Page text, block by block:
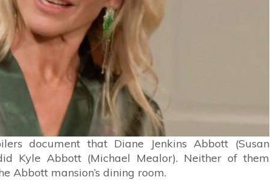
document that Diane Jenkins Abbott (Susan
Kyle Abbott (Michael Mealor). Neither of them
Abbott mansion’s dining room.